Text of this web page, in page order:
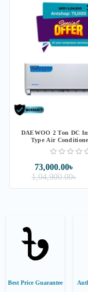
DAEWOO 2 Ton DC
Type Air
H249B1KLHI-
1,04,900.00৳
73,000.00৳
Best Price Guarantee